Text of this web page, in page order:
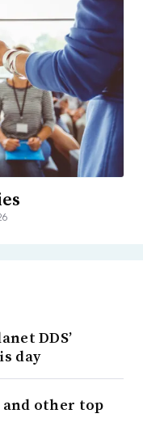
DDS’
day
and other top